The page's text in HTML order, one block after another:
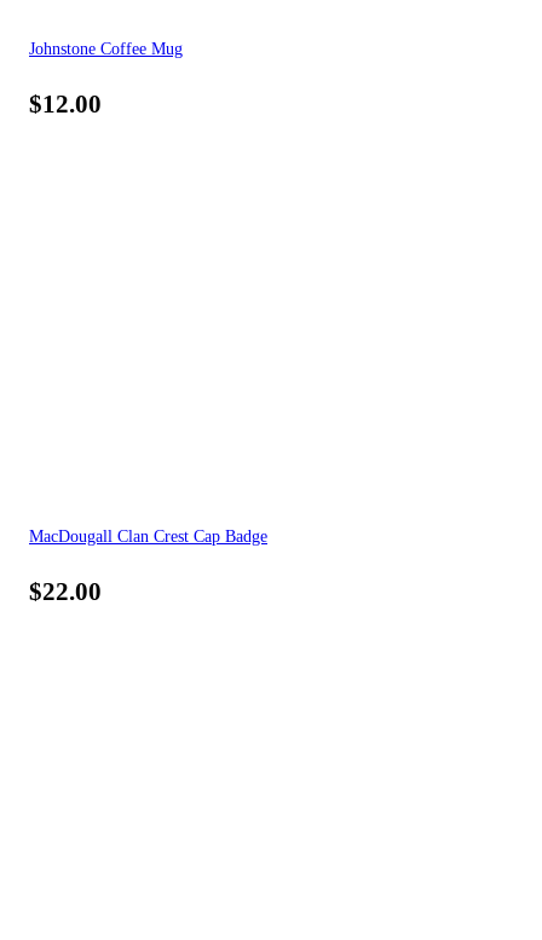
Johnstone Coffee Mug
$12.00
MacDougall Clan Crest Cap Badge
$22.00